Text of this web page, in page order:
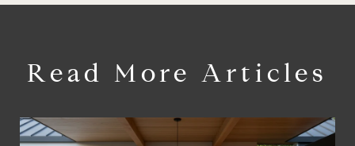
Read More Articles